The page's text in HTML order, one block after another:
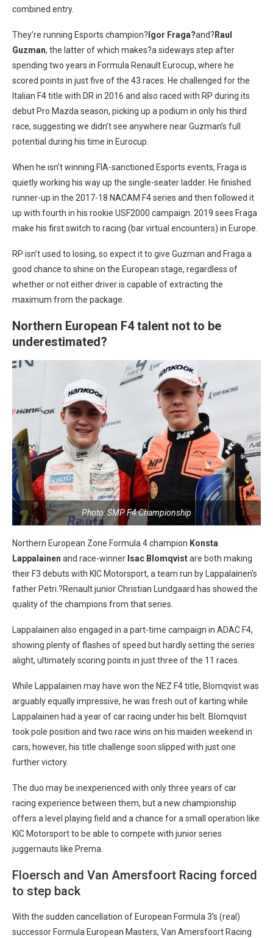
combined entry.
They’re running Esports champion?Igor Fraga?and?Raul
Guzman, the latter of which makes?a sideways step after
spending two years in Formula Renault Eurocup, where he
scored points in just five of the 43 races. He challenged for the
Italian F4 title with DR in 2016 and also raced with RP during its
debut Pro Mazda season, picking up a podium in only his third
race, suggesting we didn’t see anywhere near Guzman’s full
potential during his time in Eurocup.
When he isn’t winning FIA-sanctioned Esports events, Fraga is
quietly working his way up the single-seater ladder. He finished
runner-up in the 2017-18 NACAM F4 series and then followed it
up with fourth in his rookie USF2000 campaign. 2019 sees Fraga
make his first switch to racing (bar virtual encounters) in Europe.
RP isn’t used to losing, so expect it to give Guzman and Fraga a
good chance to shine on the European stage, regardless of
whether or not either driver is capable of extracting the
maximum from the package.
Northern European F4 talent not to be
underestimated?
Photo: SMP F4 Championship
Northern European Zone Formula 4 champion Konsta
Lappalainen and race-winner Isac Blomqvistare both making
their F3 debuts with KIC Motorsport, a team run by Lappalainen’s
father Petri.?Renault junior Christian Lundgaard has showed the
quality of the champions from that series.
Lappalainen also engaged in a part-time campaign in ADAC F4,
showing plenty of flashes of speed but hardly setting the series
alight, ultimately scoring points in just three of the 11 races.
While Lappalainen may have won the NEZ F4 title, Blomqvist was
arguably equally impressive, he was fresh out of karting while
Lappalainen had a year of car racing under his belt. Blomqvist
took pole position and two race wins on his maiden weekend in
cars, however, his title challenge soon slipped with just one
further victory.
The duo may be inexperienced with only three years of car
racing experience between them, but a new championship
offers a level playing field and a chance for a small operation like
KIC Motorsport to be able to compete with junior series
juggernauts like Prema.
Floersch and Van Amersfoort Racing forced
to step back
With the sudden cancellation of European Formula 3’s (real)
successor Formula European Masters, Van Amersfoort Racing